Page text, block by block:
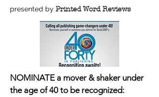
presented by Printed Word Reviews
NOMINATE a mover & shaker under
the age of 40 to be recognized: